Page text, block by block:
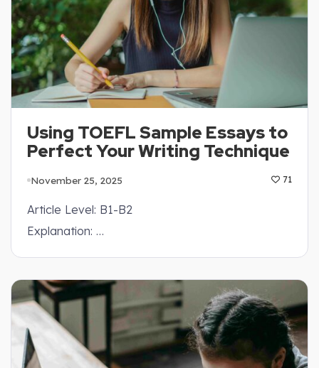
Using TOEFL Sample Essays to
Perfect Your Writing Technique
November 25, 2025 71
Article Level: B1-B2
Explanation: …